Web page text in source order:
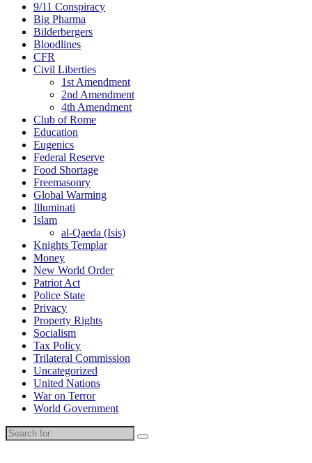
9/11 Conspiracy
Big Pharma
Bilderbergers
Bloodlines
CFR
Civil Liberties
1st Amendment
2nd Amendment
4th Amendment
Club of Rome
Education
Eugenics
Federal Reserve
Food Shortage
Freemasonry
Global Warming
Illuminati
Islam
al-Qaeda (Isis)
Knights Templar
Money
New World Order
Patriot Act
Police State
Privacy
Property Rights
Socialism
Tax Policy
Trilateral Commission
Uncategorized
United Nations
War on Terror
World Government
Search
for: